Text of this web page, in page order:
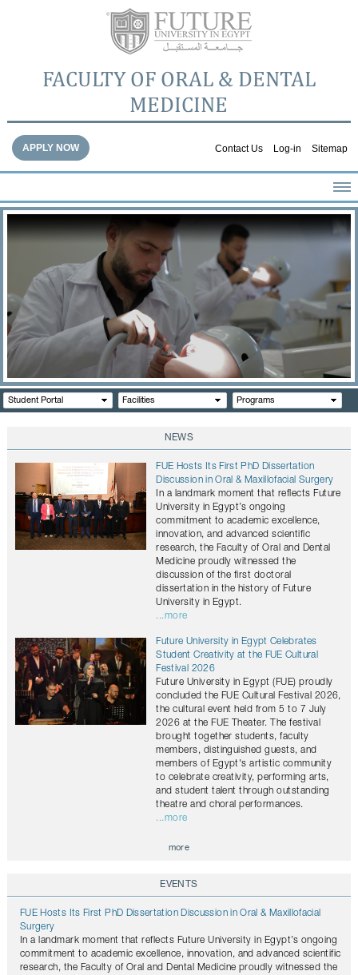
FACULTY OF ORAL & DENTAL
MEDICINE
Contact Us Log-in Sitemap
APPLY NOW
HOME
ABOUT THE FACULTY
FACULTY STAFF
FACILITIES
DENTAL HOSPITAL
GALLERY
Student Portal Facilities Programs
NEWS
FUE Hosts Its First PhD Dissertation
Discussion in Oral & Maxillofacial Surgery
In a landmark moment that reflects Future
University in Egypt’s ongoing
commitment to academic excellence,
innovation, and advanced scientific
research, the Faculty of Oral and Dental
Medicine proudly witnessed the
discussion of the first doctoral
dissertation in the history of Future
University in Egypt.
...more
Future University in Egypt Celebrates
Student Creativity at the FUE Cultural
Festival 2026
Future University in Egypt (FUE) proudly
concluded the FUE Cultural Festival 2026,
the cultural event held from 5 to 7 July
2026 at the FUE Theater. The festival
brought together students, faculty
members, distinguished guests, and
members of Egypt's artistic community
to celebrate creativity, performing arts,
and student talent through outstanding
theatre and choral performances.
...more
more
EVENTS
FUE Hosts Its First PhD Dissertation Discussion in Oral & Maxillofacial
Surgery
In a landmark moment that reflects Future University in Egypt’s ongoing
commitment to academic excellence, innovation, and advanced scientific
research, the Faculty of Oral and Dental Medicine proudly witnessed the